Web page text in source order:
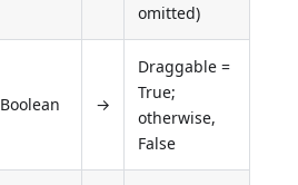
omitted)
Boolean →
Draggable =
True;
otherwise,
False